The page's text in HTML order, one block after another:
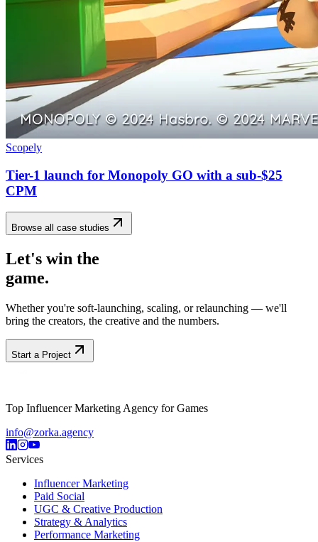
Scopely
Tier-1 launch for Monopoly GO with a sub-$25
CPM
Browse all case studies
Let's win the
game.
Whether you're soft-launching, scaling, or relaunching — we'll
bring the creators, the creative and the numbers.
Start a Project
Top Influencer Marketing Agency for Games
info@zorka.agency
Services
Influencer Marketing
Paid Social
UGC & Creative Production
Strategy & Analytics
Performance Marketing